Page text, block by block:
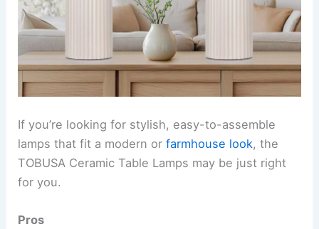
If you’re looking for stylish, easy-to-assemble
lamps that fit a modern orfarmhouse look, the
TOBUSA Ceramic Table Lamps may be just right
for you.
Pros